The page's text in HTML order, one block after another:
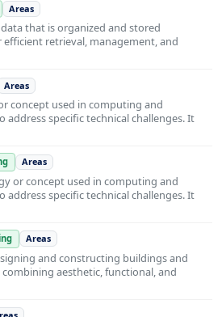
Areas
that is organized and stored
retrieval, management, and
Areas
concept used in computing and
specific technical challenges. It
Areas
or concept used in computing and
specific technical challenges. It
Areas
and constructing buildings and
aesthetic, functional, and